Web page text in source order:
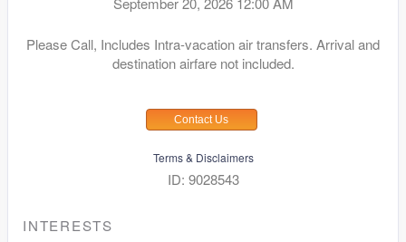
Please Call, Includes Intra-vacation air transfers. Arrival and
destination airfare not included.
Contact Us
Terms & Disclaimers
ID: 9028543
INTERESTS